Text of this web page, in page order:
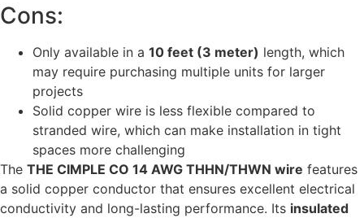
Cons:
Only available in a 10 feet (3 meter) length, which
may require purchasing multiple units for larger
projects
Solid copper wire is less flexible compared to
stranded wire, which can make installation in tight
spaces more challenging
The THE CIMPLE CO 14 AWG THHN/THWN wire features
a solid copper conductor that ensures excellent electrical
conductivity and long-lasting performance. Its insulated